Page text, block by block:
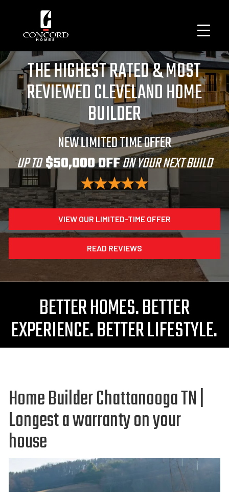
THE HIGHEST RATED & MOST
REVIEWED CLEVELAND HOME
BUILDER
NEW LIMITED TIME OFFER
UP TO$50,000 OFFON YOUR NEXT BUILD
VIEW OUR LIMITED-TIME OFFER
READ REVIEWS
BETTER HOMES. BETTER
EXPERIENCE. BETTER LIFESTYLE.
Home Builder Chattanooga TN |
Longest a warranty on your
house